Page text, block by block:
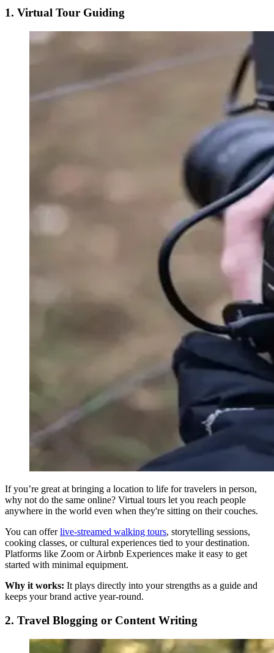
1. Virtual Tour Guiding
If you’re great at bringing a location to life for travelers in person,
why not do the same online? Virtual tours let you reach people
anywhere in the world even when they're sitting on their couches.
You can offerlive-streamed walking tours, storytelling sessions,
cooking classes, or cultural experiences tied to your destination.
Platforms like Zoom or Airbnb Experiences make it easy to get
started with minimal equipment.
Why it works: It plays directly into your strengths as a guide and
keeps your brand active year-round.
2. Travel Blogging or Content Writing